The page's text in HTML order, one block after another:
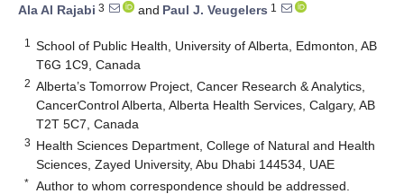
Ala Al Rajabi 3 and Paul J. Veugelers 1
1
School of Public Health, University of Alberta, Edmonton, AB
T6G 1C9, Canada
2 Alberta’s Tomorrow Project, Cancer Research & Analytics,
CancerControl Alberta, Alberta Health Services, Calgary, AB
T2T 5C7, Canada
3 Health Sciences Department, College of Natural and Health
Sciences, Zayed University, Abu Dhabi 144534, UAE
* Author to whom correspondence should be addressed.